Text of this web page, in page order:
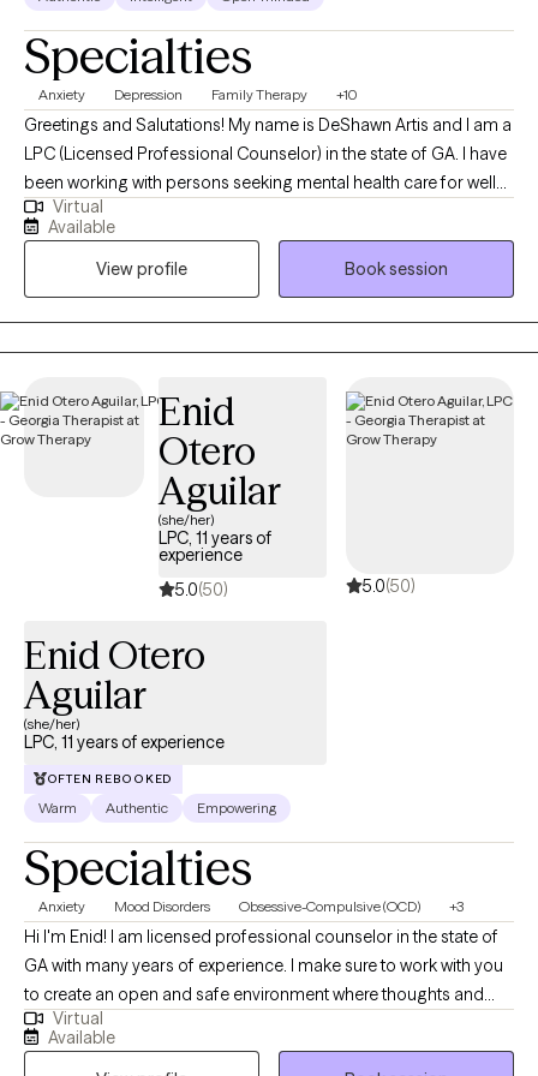
Specialties
Anxiety Depression Family Therapy +10
Greetings and Salutations! My name is DeShawn Artis and I am a
LPC (Licensed Professional Counselor) in the state of GA. I have
been working with persons seeking mental health care for well
over a decade! I am currently finishing up my doctorate in
psychology. I enjoy working with persons who desire to make
positive changes in their lives. Working to help clients manage
frustration and analyzing thoughts and behaviors is one of the
ways I work with clients to help ease suffering and promote
healthy emotional and behavioral health.
Virtual
Available
View profile
Book session
Enid
Otero
Aguilar
(she/her)
LPC, 11 years of
experience
5.0(50) 5.0(50)
Enid Otero
Aguilar
(she/her)
LPC, 11 years of experience
OFTEN REBOOKED
Warm Authentic Empowering
Specialties
Anxiety Mood Disorders Obsessive-Compulsive (OCD) +3
Hi I'm Enid! I am licensed professional counselor in the state of
GA with many years of experience. I make sure to work with you
to create an open and safe environment where thoughts and
feelings can be shared without fear of judgement. Taking the
first step to seek help to achieve a more fulfilling and happier life
Virtual
Available